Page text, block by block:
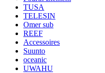
TUSA
TELESIN
Omer sub
REEF
Accessoires
Suunto
oceanic
UWAHU